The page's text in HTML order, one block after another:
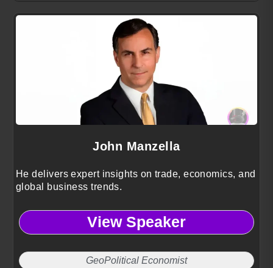
John Manzella
He delivers expert insights on trade, economics, and
global business trends.
View Speaker
GeoPolitical Economist